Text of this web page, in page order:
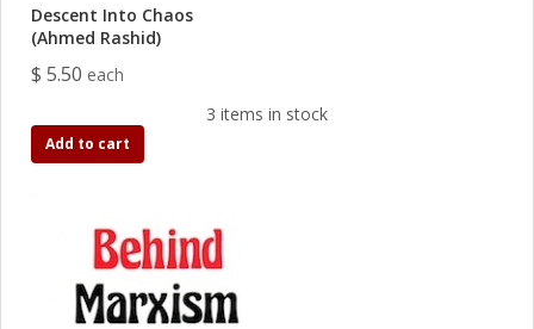
Descent Into Chaos
(Ahmed Rashid)
$ 5.50 each
3 items in stock
Add to cart